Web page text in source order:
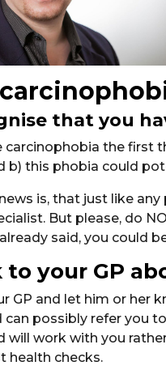
that you
carcinophobia the first
b) this phobia could
is, that just like
But please, do
said, you could
to your GP
GP and let him or her
can possibly refer you
will work with you
health checks.